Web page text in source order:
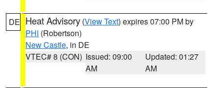
DE Heat Advisory (View Text) expires 07:00 PM by
PHI (Robertson)
New Castle, in DE
VTEC# 8 (CON) Issued: 09:00
AM
Updated: 01:27
AM